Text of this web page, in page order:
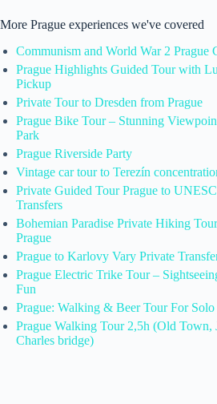
More Prague experiences we've covered
Communism and World War 2 Prague
Prague Highlights Guided Tour with
Pickup
Private Tour to Dresden from Prague
Prague Bike Tour – Stunning
Park
Prague Riverside Party
Vintage car tour to Terezín
Private Guided Tour Prague to
Transfers
Bohemian Paradise Private Hiking
Prague
Prague to Karlovy Vary Private
Prague Electric Trike Tour –
Fun
Prague: Walking & Beer Tour For Solo
Prague Walking Tour 2,5h (Old Town,
Charles bridge)